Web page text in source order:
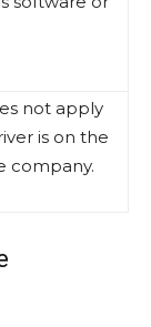
not apply
is on the
company.